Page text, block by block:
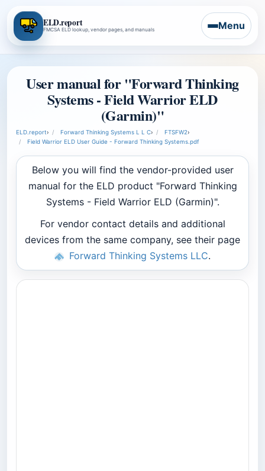
ELD.report
FMCSA ELD lookup, vendor pages, and manuals Menu
User manual for "Forward Thinking
Systems - Field Warrior ELD
(Garmin)"
ELD.report› Forward Thinking Systems L L C› FTSFW2›
Field Warrior ELD User Guide - Forward Thinking Systems.pdf
Below you will find the vendor-provided user
manual for the ELD product "Forward Thinking
Systems - Field Warrior ELD (Garmin)".
For vendor contact details and additional
devices from the same company, see their page
Forward Thinking Systems LLC.